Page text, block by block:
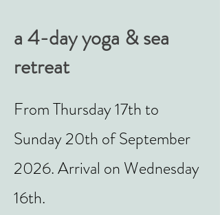
a 4-day yoga & sea
retreat
From Thursday 17th to
Sunday 20th of September
2026. Arrival on Wednesday
16th.